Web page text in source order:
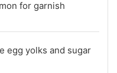
for garnish
egg yolks and sugar